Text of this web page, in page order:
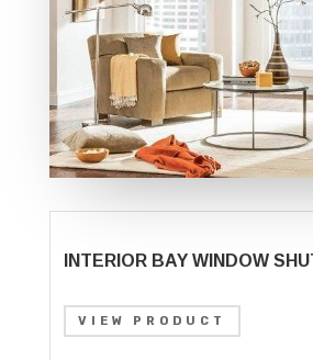
INTERIOR BAY WINDOW
VIEW PRODUCT